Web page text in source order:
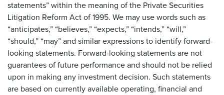
statements” within the meaning of the Private Securities
Litigation Reform Act of 1995. We may use words such as
“anticipates,” “believes,” “expects,” “intends,” “will,”
“should,” “may” and similar expressions to identify forward-
looking statements. Forward-looking statements are not
guarantees of future performance and should not be relied
upon in making any investment decision. Such statements
are based on currently available operating, financial and